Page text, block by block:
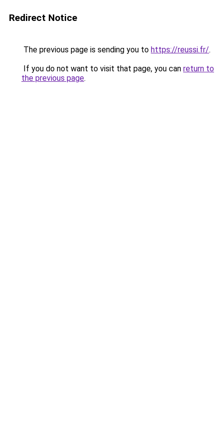
Redirect Notice
The previous page is sending you to https://reussi.fr/.
If you do not want to visit that page, you can return to
the previous page.